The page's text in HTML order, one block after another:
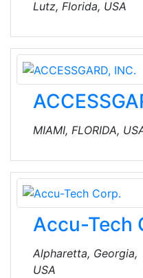
value-added
Cradlepoint and
gateways. They
cables, signal
accessories for
fixed and mobile
Lutz, Florida, USA
MIAMI, FLORIDA,
Accu-Tech
Alpharetta, Georgia,
USA